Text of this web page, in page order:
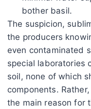
bother basil.
The suspicion,
the producers
even contaminated
special laboratories
soil, none of which
components.
the main reason for